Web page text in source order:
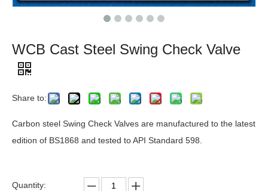
WCB Cast Steel Swing Check Valve
Share to:
Carbon steel Swing Check Valves are manufactured to the latest
edition of BS1868 and tested to API Standard 598.
Quantity: